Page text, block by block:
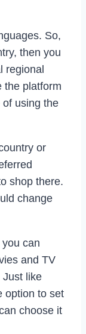
So,
then you
regional
the platform
using the
or
shop there.
change
can
and TV
Just like
option to set
choose it